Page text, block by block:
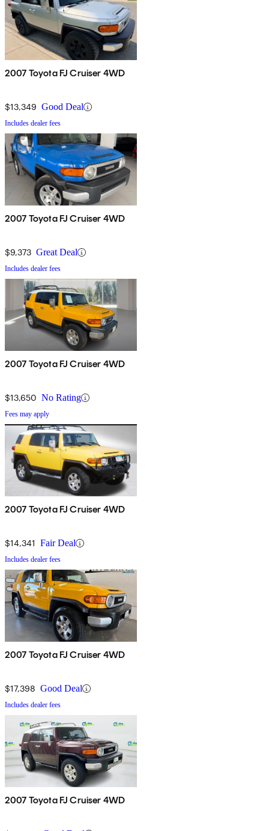
2007 Toyota FJ Cruiser 4WD
$13,349 Good Deal
Includes dealer fees
2007 Toyota FJ Cruiser 4WD
$9,373 Great Deal
Includes dealer fees
2007 Toyota FJ Cruiser 4WD
$13,650 No Rating
Fees may apply
2007 Toyota FJ Cruiser 4WD
$14,341 Fair Deal
Includes dealer fees
2007 Toyota FJ Cruiser 4WD
$17,398 Good Deal
Includes dealer fees
2007 Toyota FJ Cruiser 4WD